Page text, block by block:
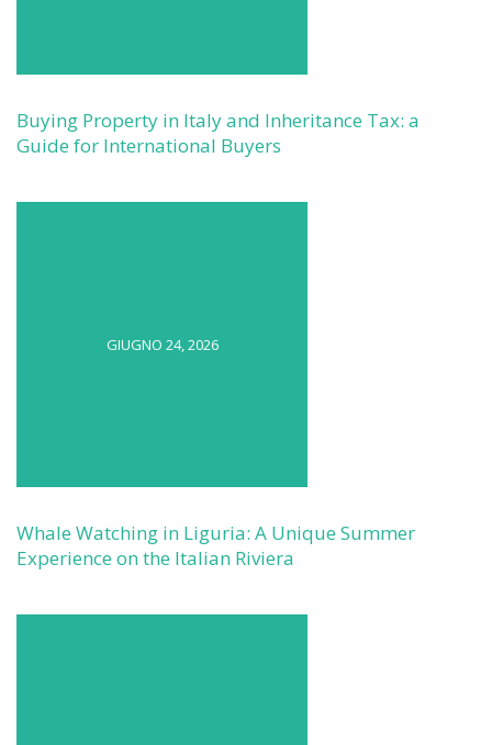
Buying Property in Italy and Inheritance Tax: a
Guide for International Buyers
GIUGNO 24, 2026
Whale Watching in Liguria: A Unique Summer
Experience on the Italian Riviera